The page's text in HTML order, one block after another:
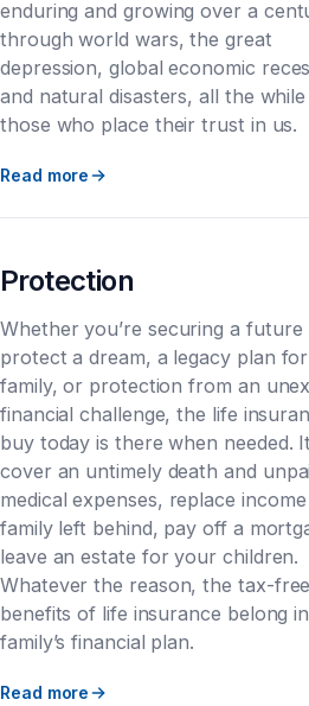
enduring and growing over a
through world wars, the great
depression, global economic
and natural disasters, all the
those who place their trust in us.
Read more
Protection
Whether you’re securing a future
protect a dream, a legacy plan
family, or protection from an
financial challenge, the life
buy today is there when needed.
cover an untimely death and
medical expenses, replace
family left behind, pay off a
leave an estate for your children.
Whatever the reason, the tax-free
benefits of life insurance belong
family’s financial plan.
Read more